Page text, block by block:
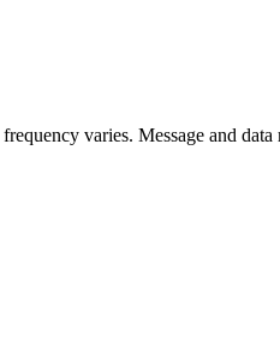
varies. Message and